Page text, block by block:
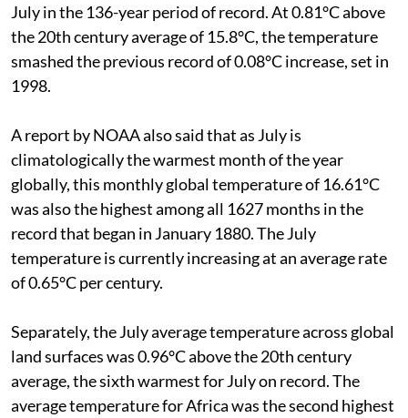
July in the 136-year period of record. At 0.81°C above
the 20th century average of 15.8°C, the temperature
smashed the previous record of 0.08°C increase, set in
1998.
A report by NOAA also said that as July is
climatologically the warmest month of the year
globally, this monthly global temperature of 16.61°C
was also the highest among all 1627 months in the
record that began in January 1880. The July
temperature is currently increasing at an average rate
of 0.65°C per century.
Separately, the July average temperature across global
land surfaces was 0.96°C above the 20th century
average, the sixth warmest for July on record. The
average temperature for Africa was the second highest